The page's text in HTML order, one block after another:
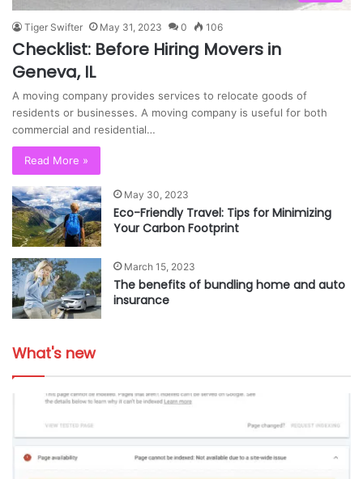
Tiger Swifter May 31, 2023 0 106
Checklist: Before Hiring Movers in
Geneva, IL
A moving company provides services to relocate goods of
residents or businesses. A moving company is useful for both
commercial and residential…
Read More »
May 30, 2023
Eco-Friendly Travel: Tips for Minimizing
Your Carbon Footprint
March 15, 2023
The benefits of bundling home and auto
insurance
What's new